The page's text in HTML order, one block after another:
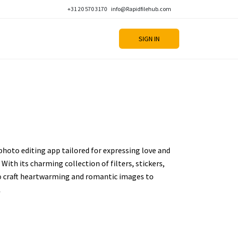
+31 20 570 3170 info@Rapidfilehub.com
SIGN IN
editing app tailored for expressing love and
its charming collection of filters, stickers,
craft heartwarming and romantic images to